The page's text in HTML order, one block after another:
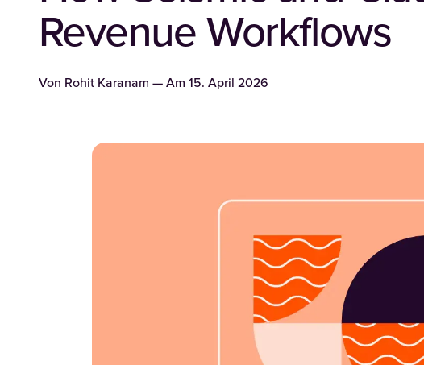
Revenue Workflows
Von Rohit Karanam — Am 15. April 2026